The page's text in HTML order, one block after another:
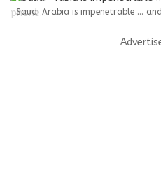
Saudi Arabia is impenetrable …